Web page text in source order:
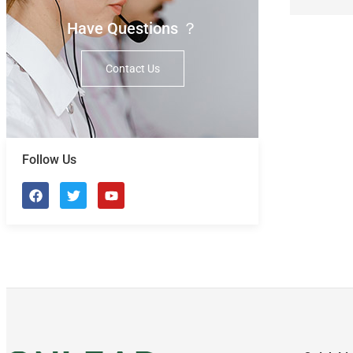
Have Questions ？
Contact Us
Follow Us